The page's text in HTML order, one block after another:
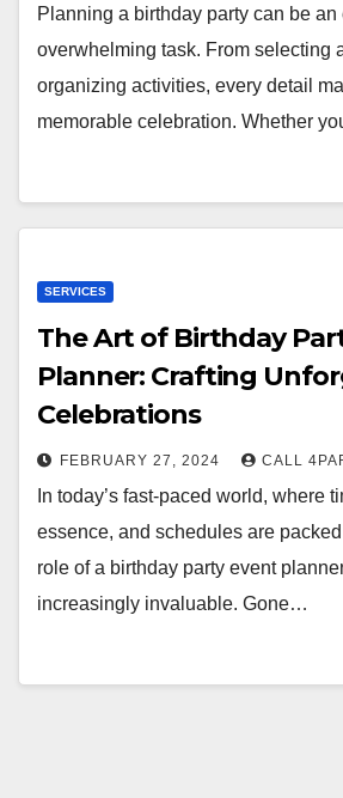
Planning a birthday party can be an
overwhelming task. From selecting
organizing activities, every detail
memorable celebration. Whether
SERVICES
The Art of Birthday
Planner: Crafting
Celebrations
FEBRUARY 27, 2024 CALL
In today’s fast-paced world, where
essence, and schedules are
role of a birthday party event
increasingly invaluable. Gone…